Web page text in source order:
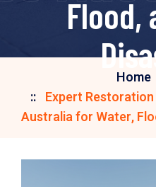
Flood,
Home
Expert
Australia for Water,